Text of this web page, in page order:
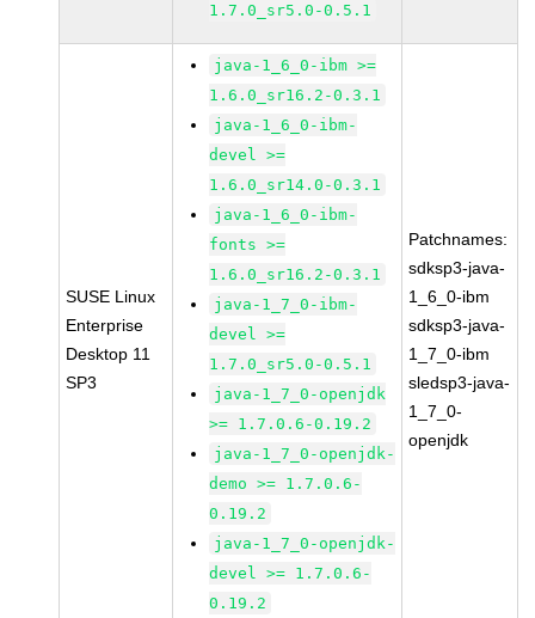
1.7.0_sr5.0-0.5.1
SUSE Linux
Enterprise
Desktop 11
SP3
java-1_6_0-ibm >=
1.6.0_sr16.2-0.3.1
java-1_6_0-ibm-
devel >=
1.6.0_sr14.0-0.3.1
java-1_6_0-ibm-
fonts >=
1.6.0_sr16.2-0.3.1
java-1_7_0-ibm-
devel >=
1.7.0_sr5.0-0.5.1
java-1_7_0-openjdk
>= 1.7.0.6-0.19.2
java-1_7_0-openjdk-
demo >= 1.7.0.6-
0.19.2
java-1_7_0-openjdk-
devel >= 1.7.0.6-
0.19.2
Patchnames:
sdksp3-java-
1_6_0-ibm
sdksp3-java-
1_7_0-ibm
sledsp3-java-
1_7_0-
openjdk